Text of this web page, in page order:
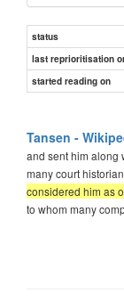
status
last reprioritisation
started reading on
Tansen -
and sent him along
many court
considered him as
to whom many